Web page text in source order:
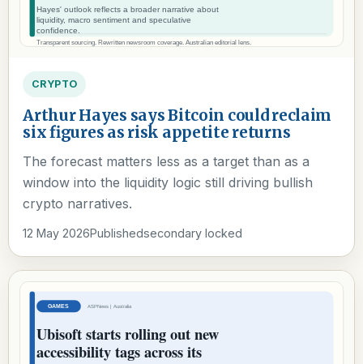
CRYPTO
Arthur Hayes says Bitcoin could reclaim
six figures as risk appetite returns
The forecast matters less as a target than as a
window into the liquidity logic still driving bullish
crypto narratives.
12 May 2026Publishedsecondary locked